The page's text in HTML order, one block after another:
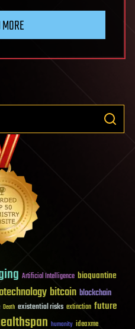
Artificial Intelligence bioquantine
bitcoin blockchain
Death existential risks extinction future
humanity ideaxme